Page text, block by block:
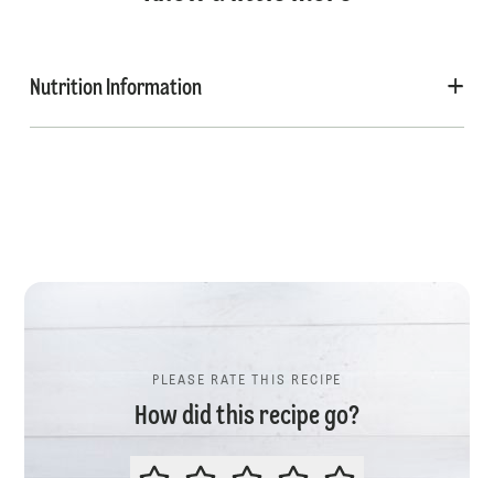
Nutrition Information
PLEASE RATE THIS RECIPE
How did this recipe go?
PLEASE RATE THIS RECIPE